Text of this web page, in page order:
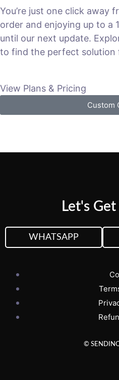
You’re just one click away
order and enjoying up to a
until our next update.
to find the perfect solution
View Plans & Pricing
Custom
Let's
WHATSAPP
©